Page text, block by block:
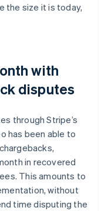
the size it is today,
with
disputes
through Stripe’s
has been able to
in recovered
This amounts to
without
time disputing the